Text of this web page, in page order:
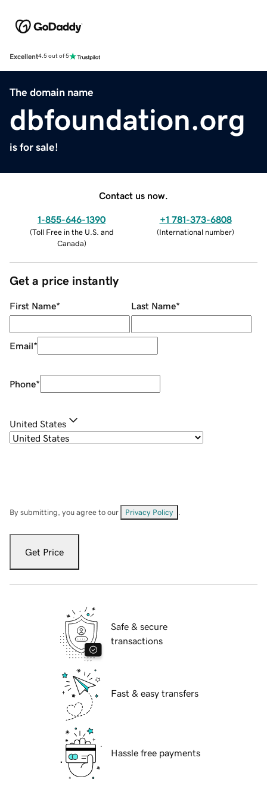
Excellent4.5 out of 5
The domain name
dbfoundation.org
is for sale!
Contact us now.
1-855-646-1390
(Toll Free in the U.S. and
Canada)
+1 781-373-6808
(International number)
Get a price instantly
First Name* Last Name*
Email*
Phone*
United States
By submitting, you agree to our Privacy Policy
Get Price
Safe & secure
transactions
Fast & easy transfers
Hassle free payments